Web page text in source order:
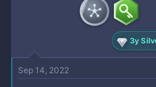
3y
Sep 14, 2022